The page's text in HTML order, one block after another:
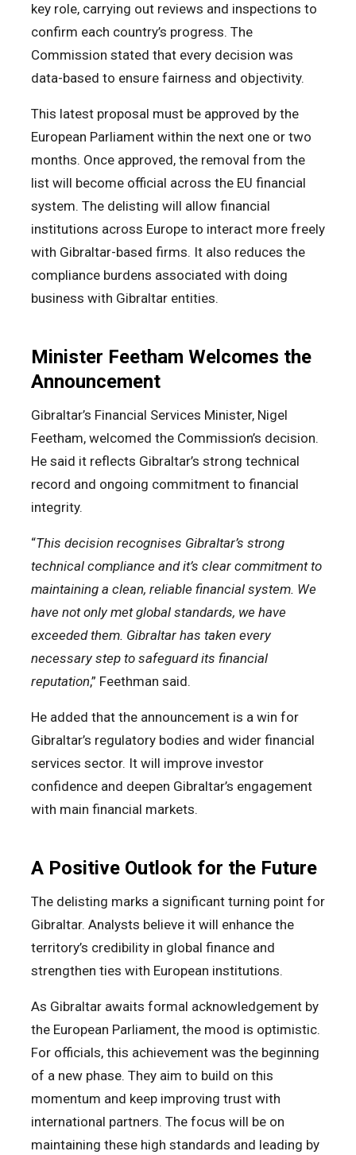
key role, carrying out reviews and inspections to
confirm each country’s progress. The
Commission stated that every decision was
data-based to ensure fairness and objectivity.
This latest proposal must be approved by the
European Parliament within the next one or two
months. Once approved, the removal from the
list will become official across the EU financial
system. The delisting will allow financial
institutions across Europe to interact more freely
with Gibraltar-based firms. It also reduces the
compliance burdens associated with doing
business with Gibraltar entities.
Minister Feetham Welcomes the
Announcement
Gibraltar’s Financial Services Minister, Nigel
Feetham, welcomed the Commission’s decision.
He said it reflects Gibraltar’s strong technical
record and ongoing commitment to financial
integrity.
“This decision recognises Gibraltar’s strong
technical compliance and it’s clear commitment to
maintaining a clean, reliable financial system. We
have not only met global standards, we have
exceeded them. Gibraltar has taken every
necessary step to safeguard its financial
reputation,” Feethman said.
He added that the announcement is a win for
Gibraltar’s regulatory bodies and wider financial
services sector. It will improve investor
confidence and deepen Gibraltar’s engagement
with main financial markets.
A Positive Outlook for the Future
The delisting marks a significant turning point for
Gibraltar. Analysts believe it will enhance the
territory’s credibility in global finance and
strengthen ties with European institutions.
As Gibraltar awaits formal acknowledgement by
the European Parliament, the mood is optimistic.
For officials, this achievement was the beginning
of a new phase. They aim to build on this
momentum and keep improving trust with
international partners. The focus will be on
maintaining these high standards and leading by